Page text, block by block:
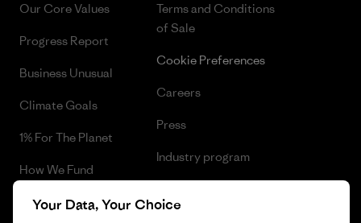
Our Core Values
Progress Report
Business Unusual
Climate Goals
1% For The Planet
How We Fund
Gift Cards
Terms and Conditions
of Sale
Cookie Preferences
Careers
Press
Industry program
Your Data, Your Choice